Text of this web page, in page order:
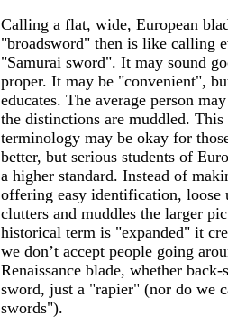
Calling a flat, wide, European
"broadsword" then is like calling
"Samurai sword". It may sound
proper. It may be "convenient",
educates. The average person
the distinctions are muddled.
terminology may be okay for
better, but serious students of
a higher standard. Instead of
offering easy identification, loose
clutters and muddles the larger
historical term is "expanded" it
we don’t accept people going
Renaissance blade, whether
sword, just a "rapier" (nor do we
swords").